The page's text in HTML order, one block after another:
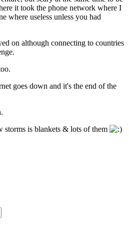
it took the phone network where I
where useless unless you had
on although connecting to countries
goes down and it's the end of the
storms is blankets & lots of them